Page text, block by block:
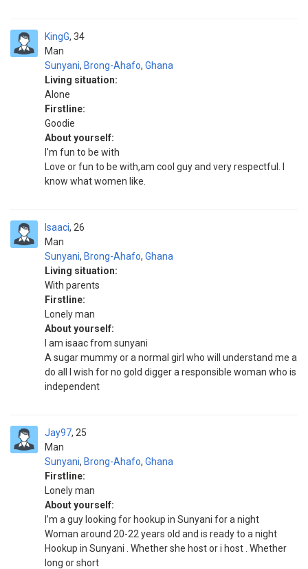
KingG
Man
34
Sunyani, Brong-Ahafo, Ghana
Living situation:
Alone
Firstline:
Goodie
About yourself:
I'm fun to be with
Love or fun to be with,am cool guy and very respectful. I
know what women like.
Isaaci
Man
26
Sunyani, Brong-Ahafo, Ghana
Living situation:
With parents
Firstline:
Lonely man
About yourself:
I am isaac from sunyani
A sugar mummy or a normal girl who will understand me a
do all I wish for no gold digger a responsible woman who is
independent
Jay97
Man
25
Sunyani, Brong-Ahafo, Ghana
Firstline:
Lonely man
About yourself:
I’m a guy looking for hookup in Sunyani for a night
Woman around 20-22 years old and is ready to a night
Hookup in Sunyani . Whether she host or i host . Whether
long or short